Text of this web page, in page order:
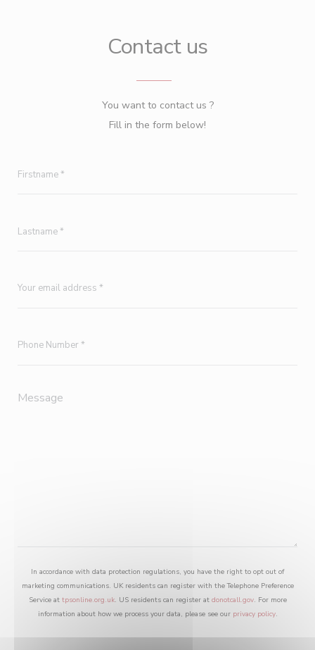
Contact us
You want to contact us ?
Fill in the form below!
In accordance with data protection regulations, you have the right to opt out of
marketing communications. UK residents can register with the Telephone Preference
Service at tpsonline.org.uk. US residents can register at donotcall.gov. For more
information about how we process your data, please see our privacy policy.